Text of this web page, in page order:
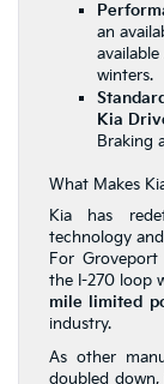
an
winters.
Kia
Braking
What Makes
Kia has
technology
For
the I-270 loop
mile limited
industry.
As other
doubled